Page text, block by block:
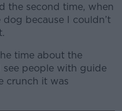
the second time, when
because I couldn’t
time about the
see people with guide
crunch it was